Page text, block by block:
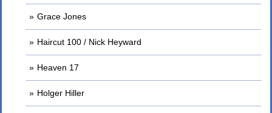
Grace Jones
Haircut 100 / Nick Heyward
Heaven 17
Holger Hiller